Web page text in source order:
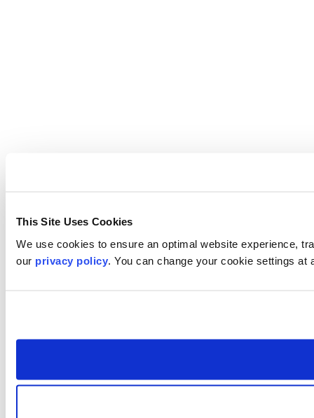
This Site Uses Cookies
We use cookies to ensure an optimal website experience,
our privacy policy . You can change your cookie settings at